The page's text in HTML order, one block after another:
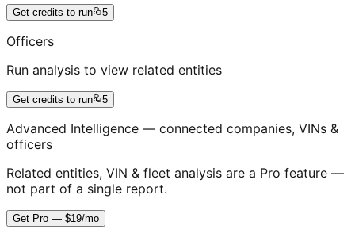
Get credits to run 5
Officers
Run analysis to view related entities
Get credits to run 5
Advanced Intelligence — connected companies, VINs &
officers
Related entities, VIN & fleet analysis are a Pro feature —
not part of a single report.
Get Pro — $19/mo